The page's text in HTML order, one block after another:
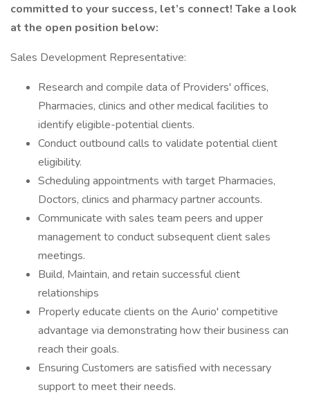
committed to your success, let’s connect! Take a look
at the open position below:
Sales Development Representative:
Research and compile data of Providers' offices,
Pharmacies, clinics and other medical facilities to
identify eligible-potential clients.
Conduct outbound calls to validate potential client
eligibility.
Scheduling appointments with target Pharmacies,
Doctors, clinics and pharmacy partner accounts.
Communicate with sales team peers and upper
management to conduct subsequent client sales
meetings.
Build, Maintain, and retain successful client
relationships
Properly educate clients on the Aurio' competitive
advantage via demonstrating how their business can
reach their goals.
Ensuring Customers are satisfied with necessary
support to meet their needs.